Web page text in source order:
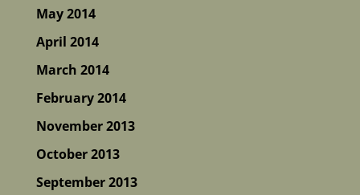
May 2014
April 2014
March 2014
February 2014
November 2013
October 2013
September 2013